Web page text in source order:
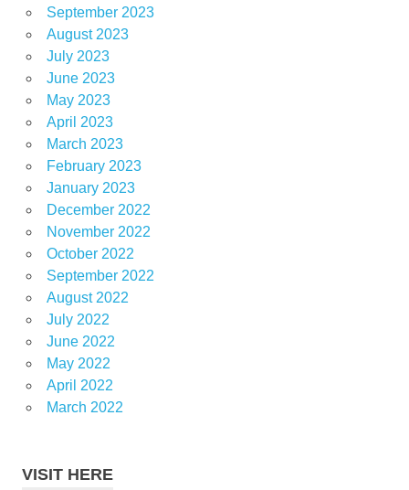
September 2023
August 2023
July 2023
June 2023
May 2023
April 2023
March 2023
February 2023
January 2023
December 2022
November 2022
October 2022
September 2022
August 2022
July 2022
June 2022
May 2022
April 2022
March 2022
VISIT HERE